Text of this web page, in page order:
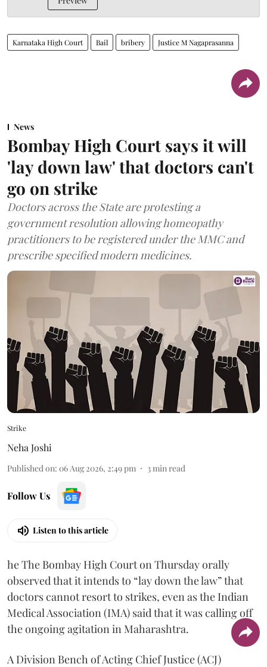
Karnataka High Court Bail bribery Justice M Nagaprasanna
News
Bombay High Court says it will
'lay down law' that doctors can't
go on strike
Doctors across the State are protesting a
government resolution allowing homeopathy
practitioners to be registered under the MMC and
prescribe specified modern medicines.
Strike
Neha Joshi
Published on: 06 Aug 2026, 2:49 pm 3min read
Follow Us
Listen to this article
he The Bombay High Court on Thursday orally
observed that it intends to “lay down the law” that
doctors cannot resort to strikes, even as the Indian
Medical Association (IMA) said that it was calling off
the ongoing agitation in Maharashtra.
A Division Bench of Acting Chief Justice (ACJ)